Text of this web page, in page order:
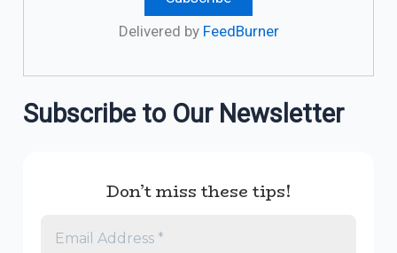
Delivered by FeedBurner
Subscribe to Our Newsletter
Don’t miss these tips!